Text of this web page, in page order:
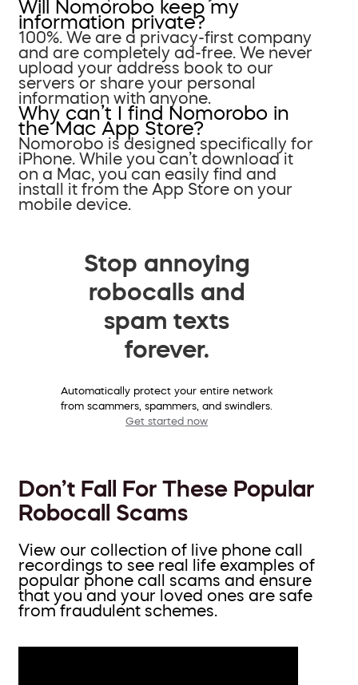
Will Nomorobo keep my
information private?
100%. We are a privacy-first company
and are completely ad-free. We never
upload your address book to our
servers or share your personal
information with anyone.
Why can’t I find Nomorobo in
the Mac App Store?
Nomorobo is designed specifically for
iPhone. While you can’t download it
on a Mac, you can easily find and
install it from the App Store on your
mobile device.
Stop annoying
robocalls and
spam texts
forever.
Automatically protect your entire network
from scammers, spammers, and swindlers.
Get started now
Don’t Fall For These Popular
Robocall Scams
View our collection of live phone call
recordings to see real life examples of
popular phone call scams and ensure
that you and your loved ones are safe
from fraudulent schemes.